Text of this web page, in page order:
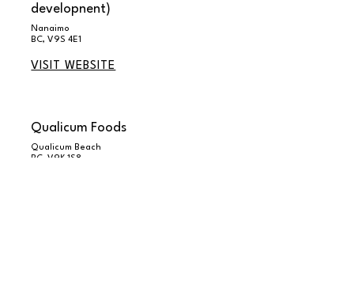
developnent)
Nanaimo
BC, V9S 4E1
VISIT WEBSITE
Qualicum Foods
Qualicum Beach
BC, V9K 1S8